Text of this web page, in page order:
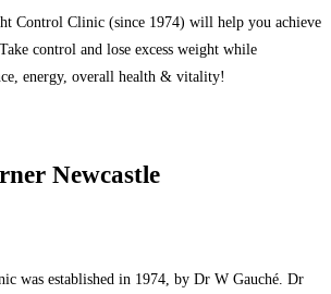
Control Clinic (since 1974) will help you achieve
control and lose excess weight while
energy, overall health & vitality!
Newcastle
was established in 1974, by Dr W Gauché. Dr